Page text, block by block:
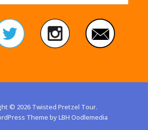
© 2026 Twisted Pretzel Tour.
Theme by LBH Oodlemedia